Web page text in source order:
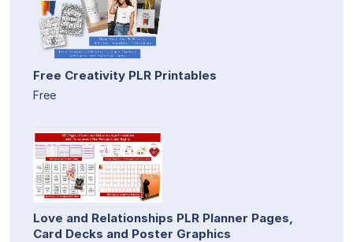
Free Creativity PLR Printables
Free
Love and Relationships PLR Planner Pages,
Card Decks and Poster Graphics